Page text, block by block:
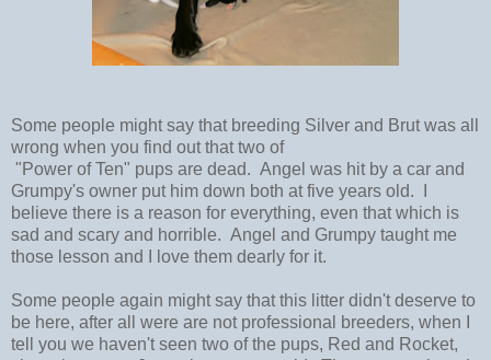
Some people might say that breeding Silver and Brut was all
wrong when you find out that two of
"Power of Ten" pups are dead. Angel was hit by a car and
Grumpy's owner put him down both at five years old. I
believe there is a reason for everything, even that which is
sad and scary and horrible. Angel and Grumpy taught me
those lesson and I love them dearly for it.
Some people again might say that this litter didn't deserve to
be here, after all were are not professional breeders, when I
tell you we haven't seen two of the pups, Red and Rocket,